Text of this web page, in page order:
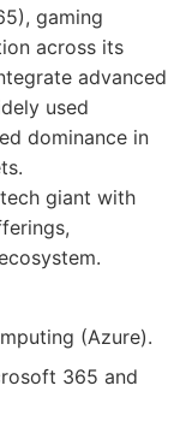
gaming
across its
advanced
used
dominance in
giant with
(Azure).
365 and